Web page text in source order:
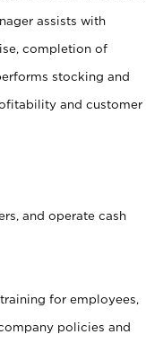
assists with
completion of
stocking and
and customer
and operate cash
for employees,
policies and